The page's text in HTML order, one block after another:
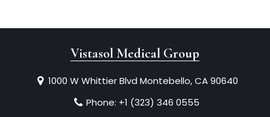
Vistasol Medical Group
1000 W Whittier Blvd Montebello, CA 90640
Phone: +1 (323) 346 0555